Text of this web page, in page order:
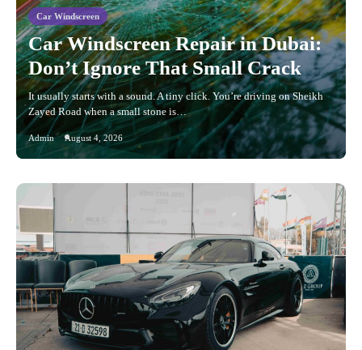
Car Windscreen
Car Windscreen Repair in Dubai:
Don’t Ignore That Small Crack
It usually starts with a sound. A tiny click. You’re driving on Sheikh
Zayed Road when a small stone is…
Admin August 4, 2026